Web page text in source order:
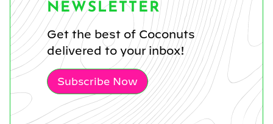
NEWSLETTER
Get the best of Coconuts
delivered to your inbox!
Subscribe Now